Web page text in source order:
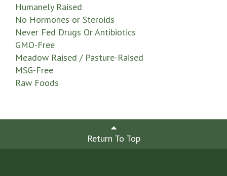
Humanely Raised
No Hormones or Steroids
Never Fed Drugs Or Antibiotics
GMO-Free
Meadow Raised / Pasture-Raised
MSG-Free
Raw Foods
Return To Top